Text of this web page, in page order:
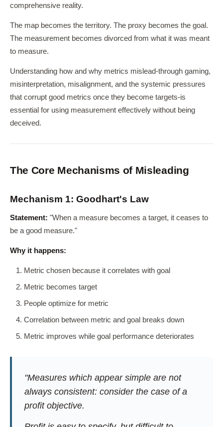
comprehensive reality.
The map becomes the territory. The proxy becomes the goal.
The measurement becomes divorced from what it was meant
to measure.
Understanding how and why metrics mislead-through gaming,
misinterpretation, misalignment, and the systemic pressures
that corrupt good metrics once they become targets-is
essential for using measurement effectively without being
deceived.
The Core Mechanisms of Misleading
Mechanism 1: Goodhart's Law
Statement: "When a measure becomes a target, it ceases to
be a good measure."
Why it happens:
Metric chosen because it correlates with goal
Metric becomes target
People optimize for metric
Correlation between metric and goal breaks down
Metric improves while goal performance deteriorates
"Measures which appear simple are not
always consistent: consider the case of a
profit objective.